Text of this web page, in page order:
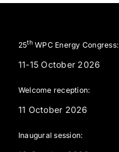
25thWPC Energy Congress:
11-15 October 2026
Welcome reception:
11 October 2026
Inaugural session: